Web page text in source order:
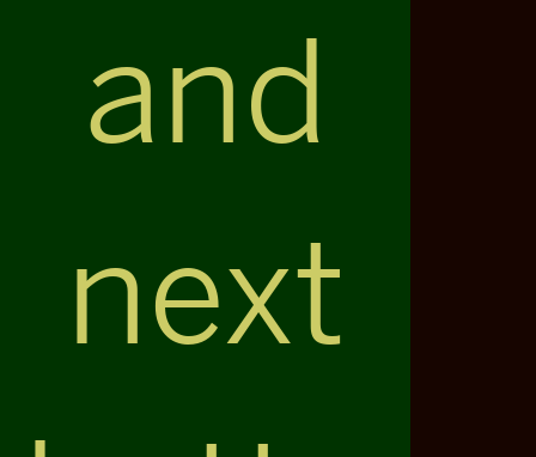
and
next